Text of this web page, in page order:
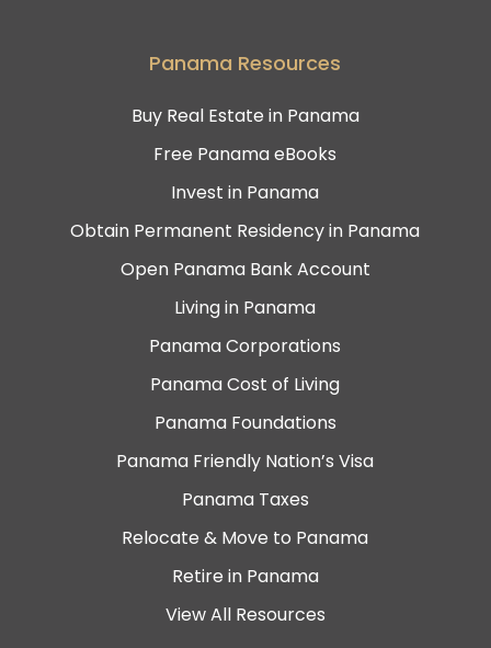
Panama Resources
Buy Real Estate in Panama
Free Panama eBooks
Invest in Panama
Obtain Permanent Residency in Panama
Open Panama Bank Account
Living in Panama
Panama Corporations
Panama Cost of Living
Panama Foundations
Panama Friendly Nation’s Visa
Panama Taxes
Relocate & Move to Panama
Retire in Panama
View All Resources